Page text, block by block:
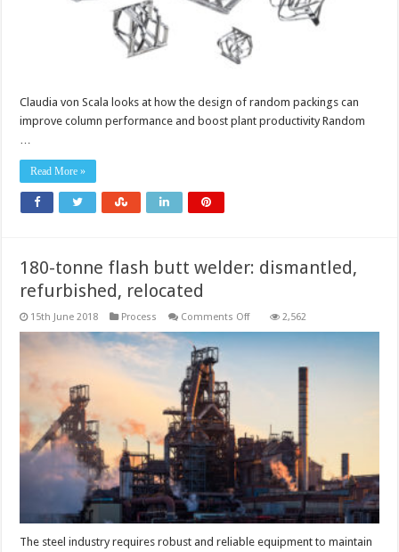
Claudia von Scala looks at how the design of random packings can
improve column performance and boost plant productivity Random
Read More »
180-tonne flash butt welder: dismantled,
refurbished, relocated
15th June 2018 Process Comments Offon
tonne
dismantled,
refurbished,
2,562
The steel industry requires robust and reliable equipment to maintain